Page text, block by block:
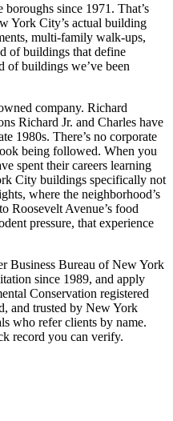
boroughs since 1971. That’s
York City’s actual building
multi-family walk-ups,
of buildings that define
of buildings we’ve been
company. Richard
Richard Jr. and Charles have
1980s. There’s no corporate
being followed. When you
spent their careers learning
City buildings specifically not
where the neighborhood’s
Roosevelt Avenue’s food
pressure, that experience
Business Bureau of New York
since 1989, and apply
Conservation registered
and trusted by New York
who refer clients by name.
record you can verify.